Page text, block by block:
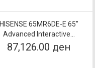
HISENSE 65MR6DE-E 65"
Advanced Interactive...
87,126.00 ден